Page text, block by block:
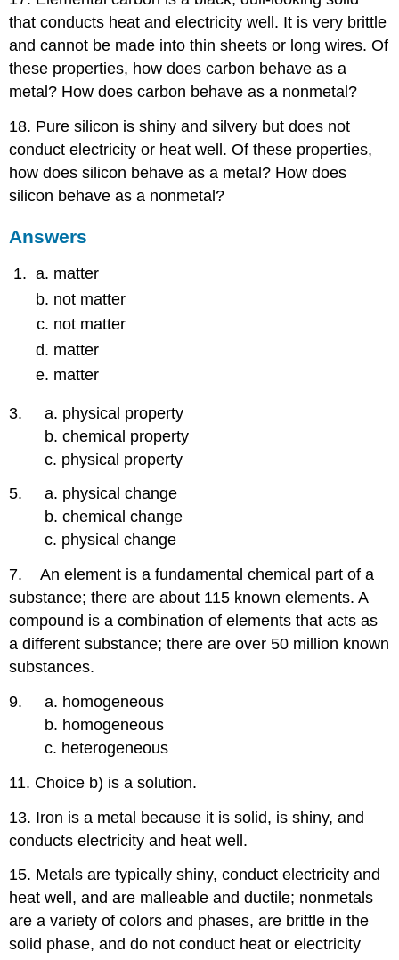
that conducts heat and electricity well. It is very brittle
and cannot be made into thin sheets or long wires. Of
these properties, how does carbon behave as a
metal? How does carbon behave as a nonmetal?
18. Pure silicon is shiny and silvery but does not
conduct electricity or heat well. Of these properties,
how does silicon behave as a metal? How does
silicon behave as a nonmetal?
Answers
matter
not matter
not matter
matter
matter
3. a. physical property
b. chemical property
c. physical property
5. a. physical change
b. chemical change
c. physical change
7. An element is a fundamental chemical part of a
substance; there are about 115 known elements. A
compound is a combination of elements that acts as
a different substance; there are over 50 million known
substances.
9. a. homogeneous
b. homogeneous
c. heterogeneous
11. Choice b) is a solution.
13. Iron is a metal because it is solid, is shiny, and
conducts electricity and heat well.
15. Metals are typically shiny, conduct electricity and
heat well, and are malleable and ductile; nonmetals
are a variety of colors and phases, are brittle in the
solid phase, and do not conduct heat or electricity